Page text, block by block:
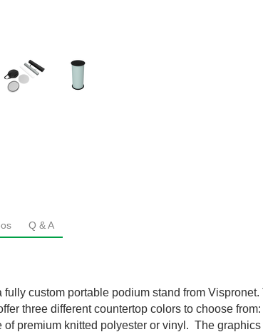
Q & A
custom portable podium stand from
three different countertop colors to choose
premium knitted polyester or vinyl. The